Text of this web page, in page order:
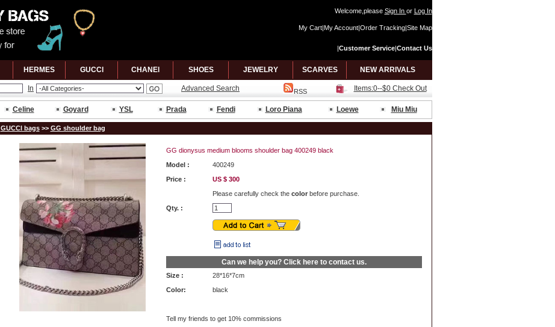
Welcome,please Sign In or Log In
My Cart|My Account|Order Tracking|Site Map
|Customer Service|Contact Us
HERMES GUCCl CHANEl SHOES JEWELRY SCARVES NEW ARRIVALS
In Advanced Search RSS Items:0--$0 Check Out
Celine Goyard YSL Prada Fendi Loro Piana Loewe Miu Miu
GUCCl bags>> GG shoulder bag
GG dionysus medium blooms shoulder bag 400249 black
Model :
400249
Price :
US $ 300
Please carefully check thecolor before purchase.
Qty. :
Can we help you? Click hereto contact us.
Size :
28*16*7cm
Color:
black
Tell my friends to get 10% commissions